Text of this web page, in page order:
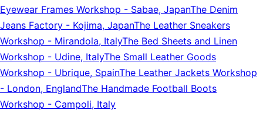
Eyewear Frames Workshop - Sabae, JapanThe Denim
Jeans Factory - Kojima, JapanThe Leather Sneakers
Workshop - Mirandola, ItalyThe Bed Sheets and Linen
Workshop - Udine, ItalyThe Small Leather Goods
Workshop - Ubrique, SpainThe Leather Jackets Workshop
- London, EnglandThe Handmade Football Boots
Workshop - Campoli, Italy